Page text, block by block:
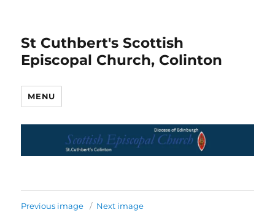
St Cuthbert's Scottish
Episcopal Church, Colinton
MENU
Previous image Next image